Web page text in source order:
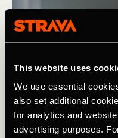
This website uses
We use essential
also set additional
for analytics and
advertising purposes.